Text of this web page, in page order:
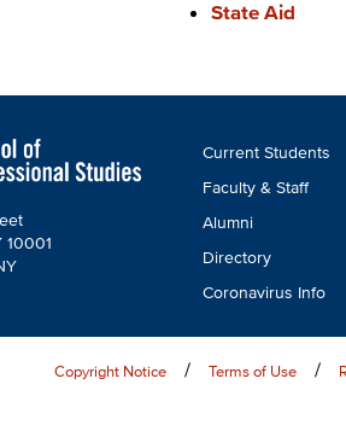
State Aid
10001
Footer
CTA
Current Students
Faculty & Staff
Alumni
Directory
Coronavirus Info
Copyright Notice Terms of Use